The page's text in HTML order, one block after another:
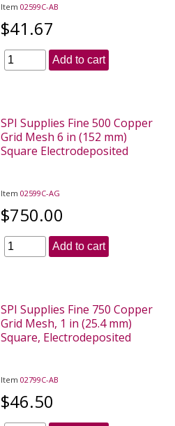
Item02599C-AB
$41.67
Add to cart
SPI Supplies Fine 500 Copper
Grid Mesh 6 in (152 mm)
Square Electrodeposited
Item02599C-AG
$750.00
Add to cart
SPI Supplies Fine 750 Copper
Grid Mesh, 1 in (25.4 mm)
Square, Electrodeposited
Item02799C-AB
$46.50